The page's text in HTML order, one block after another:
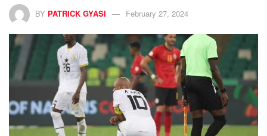
BY PATRICK GYASI February 27, 2024